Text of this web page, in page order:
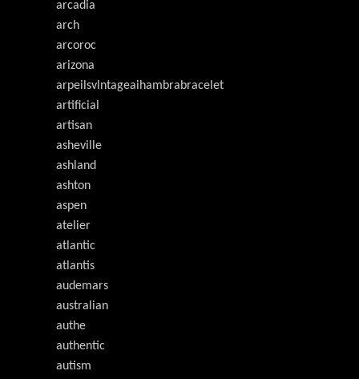
arcadia
arch
arcoroc
arizona
arpeilsvlntageaihambrabracelet
artificial
artisan
asheville
ashland
ashton
aspen
atelier
atlantic
atlantis
audemars
australian
authe
authentic
autism